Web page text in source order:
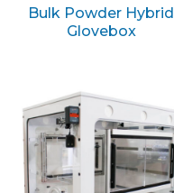
Bulk Powder Hybrid
Glovebox